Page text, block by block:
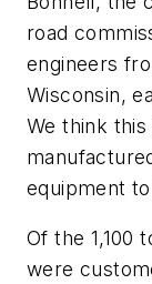
road
engineers
Wisconsin,
We think
equipment
Of the 1,100
were